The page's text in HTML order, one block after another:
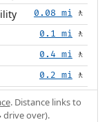
0.08 mi 🚶
0.1 mi 🚶
0.4 mi 🚶
0.2 mi 🚶
. Distance links to
drive over).